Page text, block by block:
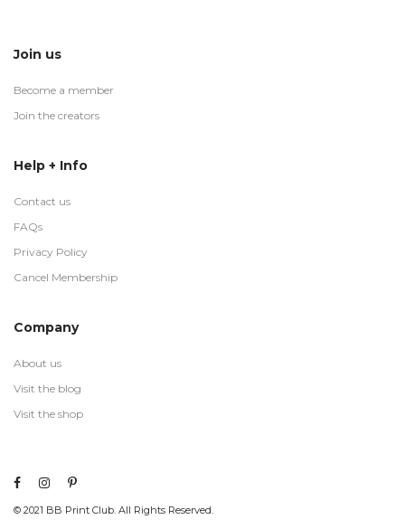
Join us
Become a member
Join the creators
Help + Info
Contact us
FAQs
Privacy Policy
Cancel Membership
Company
About us
Visit the blog
Visit the shop
© 2021 BB Print Club. All Rights Reserved.